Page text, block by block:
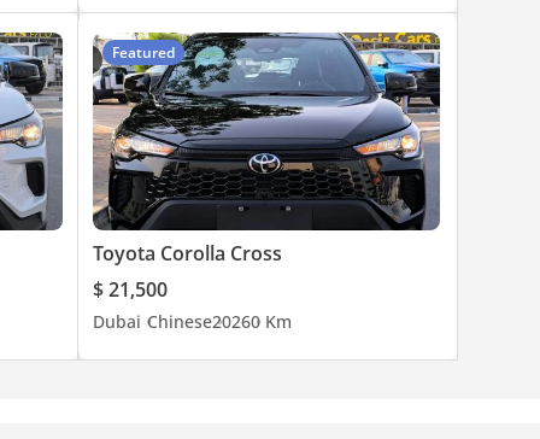
Featured
Toyota Corolla Cross
$ 21,500
Dubai Chinese20260 Km